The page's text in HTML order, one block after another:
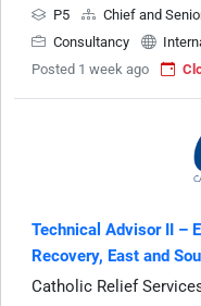
P5
Chief and
Consultancy
Posted 1 week ago
Technical Advisor II –
Recovery, East and
Catholic Relief